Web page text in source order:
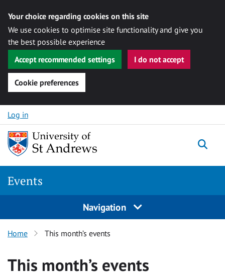
Your choice regarding cookies on this site
We use cookies to optimise site functionality and give you
the best possible experience
Accept recommended settings
I do not accept
Cookie preferences
Skip to content
Log in
Events
Navigation
Home This month’s events
This month’s events